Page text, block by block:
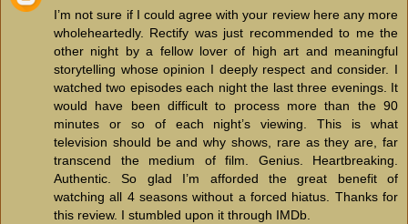
I’m not sure if I could agree with your review here any more
wholeheartedly. Rectify was just recommended to me the
other night by a fellow lover of high art and meaningful
storytelling whose opinion I deeply respect and consider. I
watched two episodes each night the last three evenings. It
would have been difficult to process more than the 90
minutes or so of each night’s viewing. This is what
television should be and why shows, rare as they are, far
transcend the medium of film. Genius. Heartbreaking.
Authentic. So glad I’m afforded the great benefit of
watching all 4 seasons without a forced hiatus. Thanks for
this review. I stumbled upon it through IMDb.